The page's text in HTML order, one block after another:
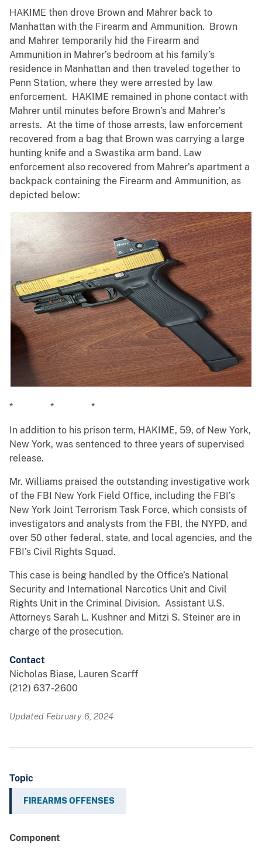
HAKIME then drove Brown and Mahrer back to
Manhattan with the Firearm and Ammunition. Brown
and Mahrer temporarily hid the Firearm and
Ammunition in Mahrer’s bedroom at his family’s
residence in Manhattan and then traveled together to
Penn Station, where they were arrested by law
enforcement. HAKIME remained in phone contact with
Mahrer until minutes before Brown’s and Mahrer’s
arrests. At the time of those arrests, law enforcement
recovered from a bag that Brown was carrying a large
hunting knife and a Swastika arm band. Law
enforcement also recovered from Mahrer’s apartment a
backpack containing the Firearm and Ammunition, as
depicted below:
* * *
In addition to his prison term, HAKIME, 59, of New York,
New York, was sentenced to three years of supervised
release.
Mr. Williams praised the outstanding investigative work
of the FBI New York Field Office, including the FBI’s
New York Joint Terrorism Task Force, which consists of
investigators and analysts from the FBI, the NYPD, and
over 50 other federal, state, and local agencies, and the
FBI’s Civil Rights Squad.
This case is being handled by the Office’s National
Security and International Narcotics Unit and Civil
Rights Unit in the Criminal Division. Assistant U.S.
Attorneys Sarah L. Kushner and Mitzi S. Steiner are in
charge of the prosecution.
Contact
Nicholas Biase, Lauren Scarff
(212) 637-2600
Updated February 6, 2024
Topic
FIREARMS OFFENSES
Component